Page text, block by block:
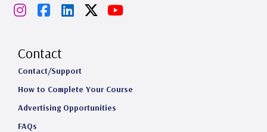
I
s
t
a
g
F
c
e
b
o
L
k
e
d
Y
u
Contact
Contact/Support
How to Complete Your Course
Advertising Opportunities
FAQs